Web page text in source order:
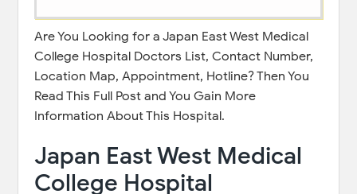
Are You Looking for a Japan East West Medical
College Hospital Doctors List, Contact Number,
Location Map, Appointment, Hotline? Then You
Read This Full Post and You Gain More
Information About This Hospital.
Japan East West Medical
College Hospital